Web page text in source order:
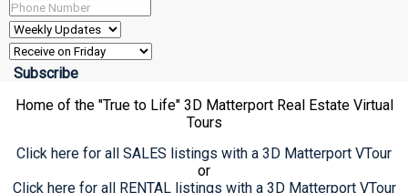
Home of the "True to Life" 3D Matterport Real Estate Virtual
Tours
Click here for all SALES listings with a 3D Matterport VTour
or
Click here for all RENTAL listings with a 3D Matterport VTour